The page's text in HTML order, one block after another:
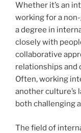
Whether it’s an
working for a
a degree in
closely with
collaborative
relationships and
Often, working
another culture’s
both challenging
The field of